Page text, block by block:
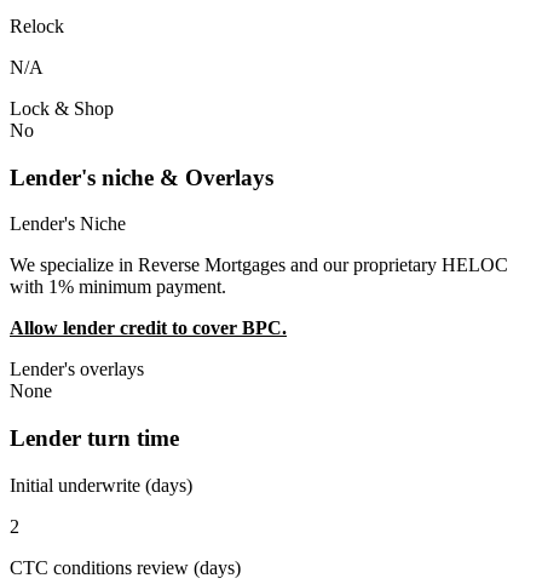
Relock
N/A
Lock & Shop
No
Lender's niche & Overlays
Lender's Niche
We specialize in Reverse Mortgages and our proprietary HELOC
with 1% minimum payment.
Allow lender credit to cover BPC.
Lender's overlays
None
Lender turn time
Initial underwrite (days)
2
CTC conditions review (days)